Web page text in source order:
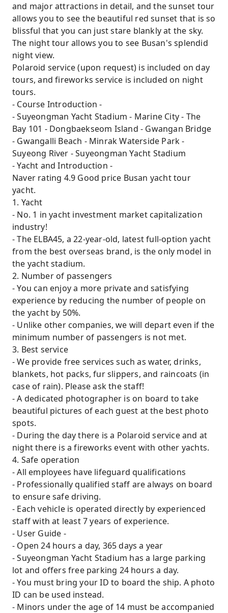
and major attractions in detail, and the sunset tour
allows you to see the beautiful red sunset that is so
blissful that you can just stare blankly at the sky.
The night tour allows you to see Busan's splendid
night view.
Polaroid service (upon request) is included on day
tours, and fireworks service is included on night
tours.
- Course Introduction -
- Suyeongman Yacht Stadium - Marine City - The
Bay 101 - Dongbaekseom Island - Gwangan Bridge
- Gwangalli Beach - Minrak Waterside Park -
Suyeong River - Suyeongman Yacht Stadium
- Yacht and Introduction -
Naver rating 4.9 Good price Busan yacht tour
yacht.
1. Yacht
- No. 1 in yacht investment market capitalization
industry!
- The ELBA45, a 22-year-old, latest full-option yacht
from the best overseas brand, is the only model in
the yacht stadium.
2. Number of passengers
- You can enjoy a more private and satisfying
experience by reducing the number of people on
the yacht by 50%.
- Unlike other companies, we will depart even if the
minimum number of passengers is not met.
3. Best service
- We provide free services such as water, drinks,
blankets, hot packs, fur slippers, and raincoats (in
case of rain). Please ask the staff!
- A dedicated photographer is on board to take
beautiful pictures of each guest at the best photo
spots.
- During the day there is a Polaroid service and at
night there is a fireworks event with other yachts.
4. Safe operation
- All employees have lifeguard qualifications
- Professionally qualified staff are always on board
to ensure safe driving.
- Each vehicle is operated directly by experienced
staff with at least 7 years of experience.
- User Guide -
- Open 24 hours a day, 365 days a year
- Suyeongman Yacht Stadium has a large parking
lot and offers free parking 24 hours a day.
- You must bring your ID to board the ship. A photo
ID can be used instead.
- Minors under the age of 14 must be accompanied